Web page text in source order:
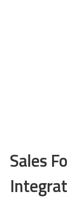
Sales